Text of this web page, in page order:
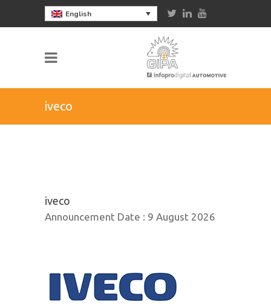
English
iveco
iveco
Announcement Date : 9 August 2026